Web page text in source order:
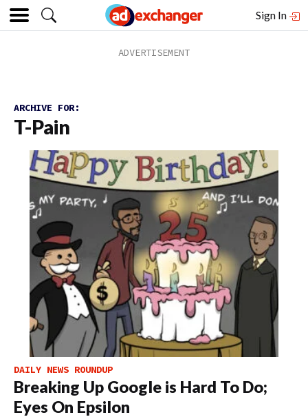
Sign In
ARCHIVE FOR:
T-Pain
DAILY NEWS ROUNDUP
Breaking Up Google is Hard To Do;
Eyes On Epsilon